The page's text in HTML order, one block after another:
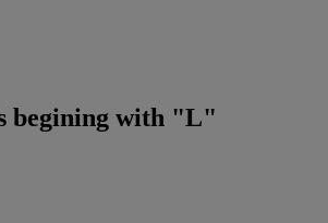
begining with "L"